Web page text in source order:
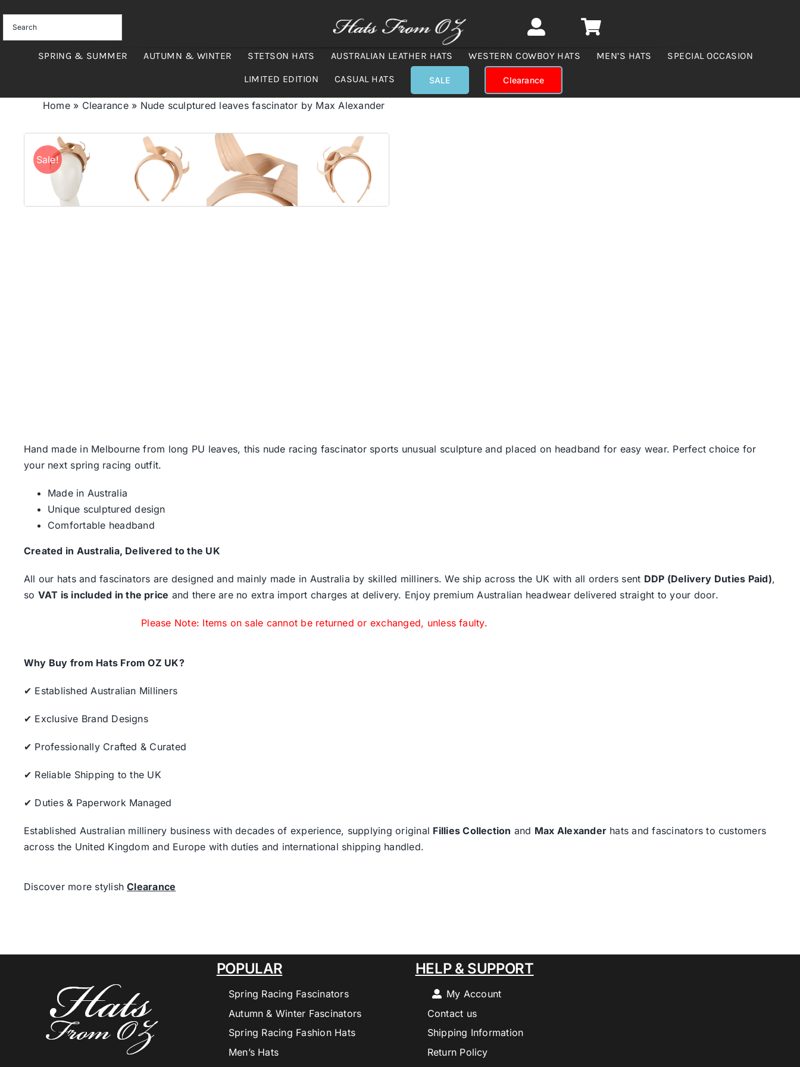
content
SPRING & SUMMER AUTUMN & WINTER STETSON HATS AUSTRALIAN LEATHER HATS WESTERN COWBOY HATS MEN’S HATS SPECIAL OCCASION
LIMITED EDITION CASUAL HATS SALE Clearance
Home» Clearance» Nude sculptured leaves fascinator by Max Alexander
Sale!
Hand made in Melbourne from long PU leaves, this nude racing fascinator sports unusual sculpture and placed on headband for easy wear. Perfect choice for
your next spring racing outfit.
Made in Australia
Unique sculptured design
Comfortable headband
Created in Australia, Delivered to the UK
All our hats and fascinators are designed and mainly made in Australia by skilled milliners. We ship across the UK with all orders sent DDP (Delivery Duties Paid),
so VAT is included in the price and there are no extra import charges at delivery. Enjoy premium Australian headwear delivered straight to your door.
Please Note: Items on sale cannot be returned or exchanged, unless faulty.
Why Buy from Hats From OZ UK?
✔ Established Australian Milliners
✔ Exclusive Brand Designs
✔ Professionally Crafted & Curated
✔ Reliable Shipping to the UK
✔ Duties & Paperwork Managed
Established Australian millinery business with decades of experience, supplying original Fillies Collection and Max Alexander hats and fascinators to customers
across the United Kingdom and Europe with duties and international shipping handled.
Discover more stylishClearance
POPULAR
Spring Racing Fascinators
Autumn & Winter Fascinators
Spring Racing Fashion Hats
Men’s Hats
HELP & SUPPORT
My Account
Contact us
Shipping Information
Return Policy